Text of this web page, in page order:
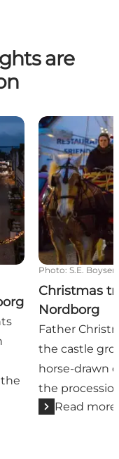
are
Christmas
Photo: S.E.
Christmas
Nordborg
Father
the castle
horse-drawn
the
Read more